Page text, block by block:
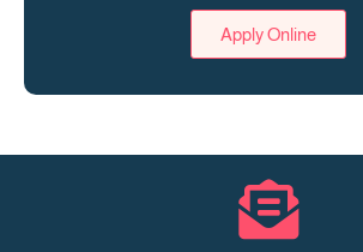
Apply Online